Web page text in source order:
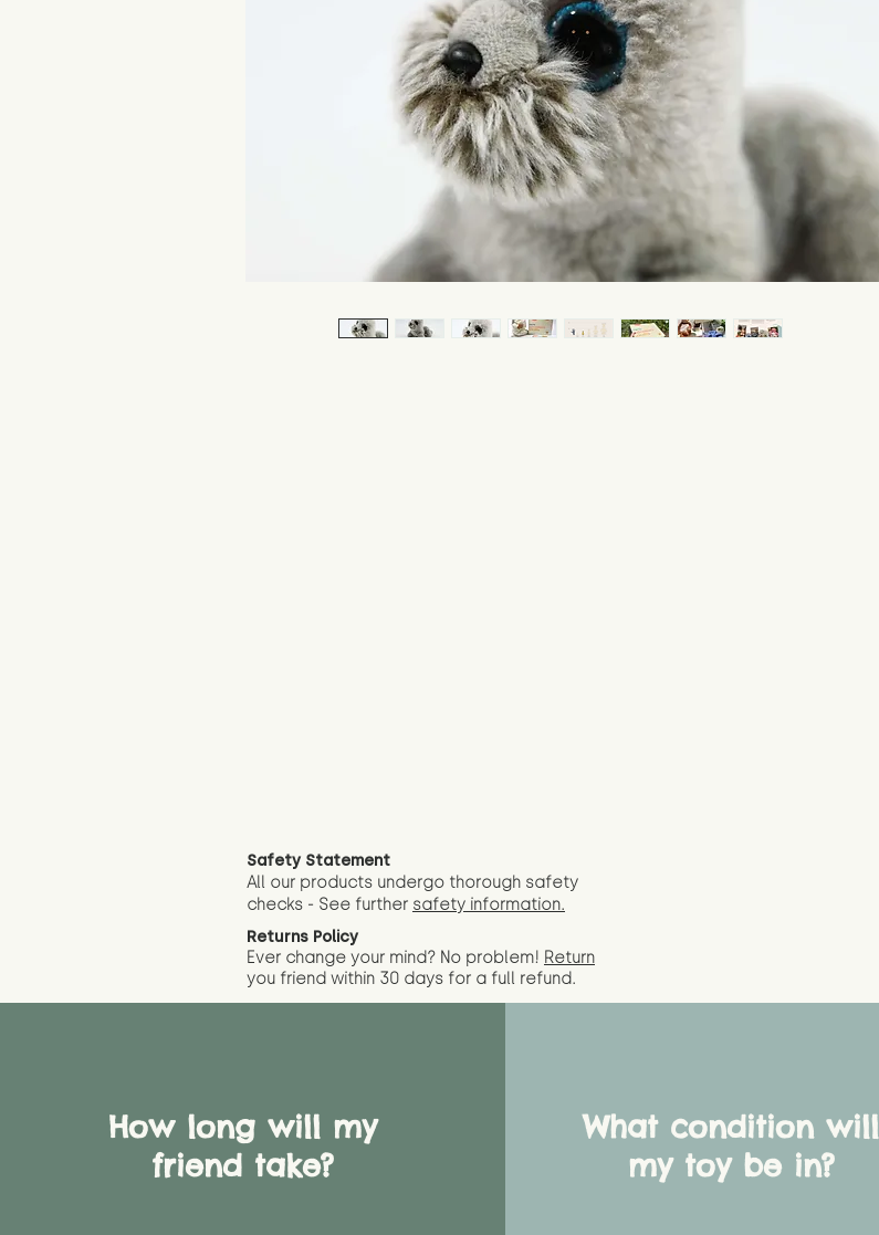
Safety Statement
All our products undergo thorough safety
checks - See further safety information.
Returns Policy
Ever change your mind? No problem! Return
you friend within 30 days for a full refund.
How long will my
friend take?
What condition will
my toy be in?